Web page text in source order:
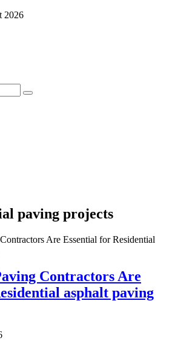
2026
paving projects
Contractors Are
asphalt paving